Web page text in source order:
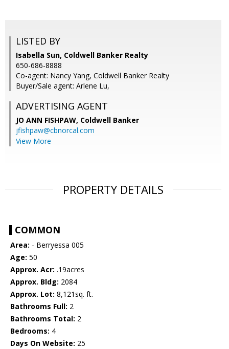
LISTED BY
Isabella Sun, Coldwell Banker Realty
650-686-8888
Co-agent: Nancy Yang, Coldwell Banker Realty
Buyer/Sale agent: Arlene Lu,
ADVERTISING AGENT
JO ANN FISHPAW, Coldwell Banker
jfishpaw@cbnorcal.com
View More
PROPERTY DETAILS
COMMON
Area: - Berryessa 005
Age: 50
Approx. Acr: .19acres
Approx. Bldg: 2084
Approx. Lot: 8,121sq. ft.
Bathrooms Full: 2
Bathrooms Total: 2
Bedrooms: 4
Days On Website: 25